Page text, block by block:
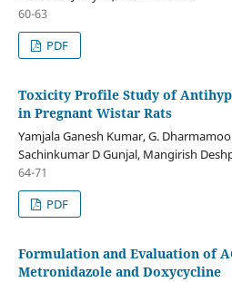
60-63
PDF
Toxicity Profile Study of
in Pregnant Wistar Rats
Yamjala Ganesh Kumar, G.
Sachinkumar D Gunjal, Mangirish
64-71
PDF
Formulation and Evaluation of
Metronidazole and Doxycycline